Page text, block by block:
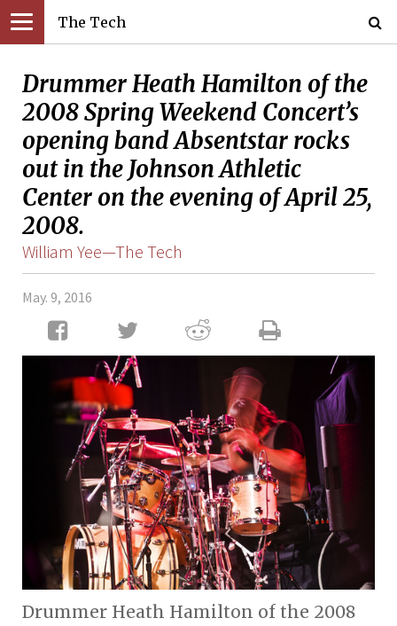
The Tech
Drummer Heath Hamilton of the
2008 Spring Weekend Concert’s
opening band Absentstar rocks
out in the Johnson Athletic
Center on the evening of April 25,
2008.
William Yee—The Tech
May. 9, 2016
Drummer Heath Hamilton of the 2008